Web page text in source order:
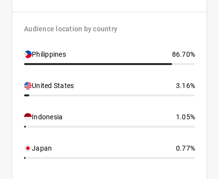
Audience location by country
Philippines 86.70%
United States 3.16%
Indonesia 1.05%
Japan 0.77%